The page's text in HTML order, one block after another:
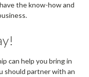
the know-how and
can help you bring in
should partner with an